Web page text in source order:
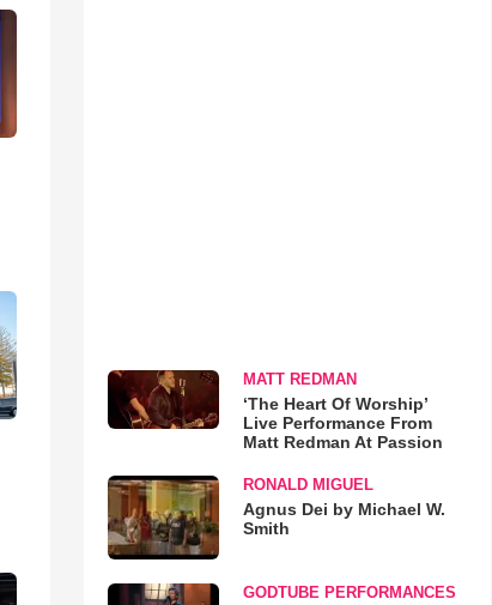
MATT REDMAN
‘The Heart Of Worship’
Live Performance From
Matt Redman At Passion
RONALD MIGUEL
Agnus Dei by Michael W.
Smith
GODTUBE PERFORMANCES